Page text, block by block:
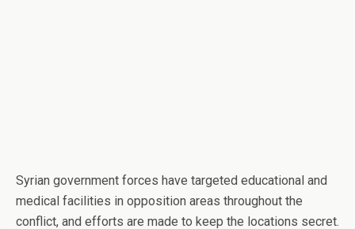
Syrian government forces have targeted educational and
medical facilities in opposition areas throughout the
conflict, and efforts are made to keep the locations secret.